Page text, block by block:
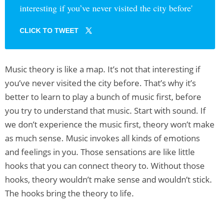
interesting if you’ve never visited the city before'
CLICK TO TWEET
Music theory is like a map. It’s not that interesting if
you’ve never visited the city before. That’s why it’s
better to learn to play a bunch of music first, before
you try to understand that music. Start with sound. If
we don’t experience the music first, theory won’t make
as much sense. Music invokes all kinds of emotions
and feelings in you. Those sensations are like little
hooks that you can connect theory to. Without those
hooks, theory wouldn’t make sense and wouldn’t stick.
The hooks bring the theory to life.